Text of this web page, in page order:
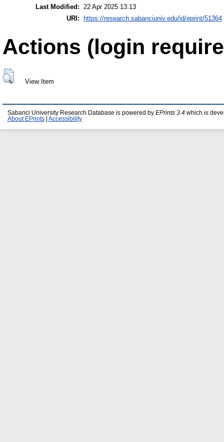
Last Modified: 22 Apr 2025 13:13
URI:
https://research.sabanciuniv.edu/id/eprint/51364
Actions (login
View Item
Sabanci University Research Database is powered by EPrints 3.4 which is
About EPrints
Accessibility